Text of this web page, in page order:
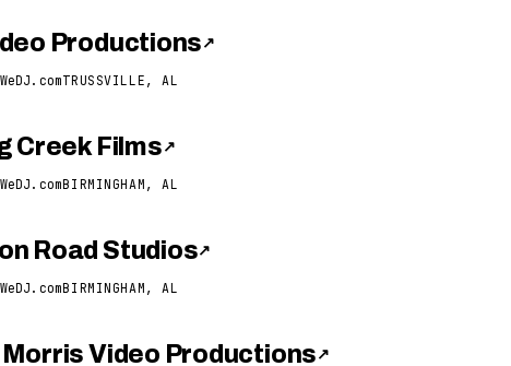
Productions ↗
TRUSSVILLE, AL
Creek Films ↗
BIRMINGHAM, AL
Road Studios↗
BIRMINGHAM, AL
Video Productions ↗